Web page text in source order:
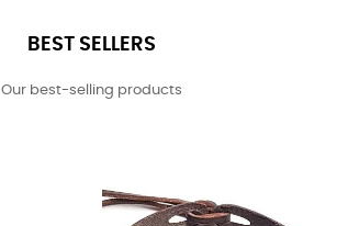
BEST SELLERS
Our best-selling products